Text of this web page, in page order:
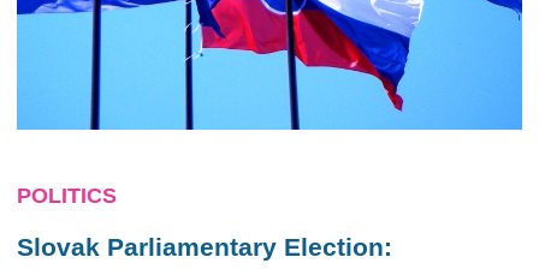
POLITICS
Slovak Parliamentary Election: